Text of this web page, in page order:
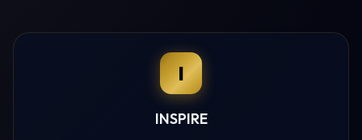
I
INSPIRE